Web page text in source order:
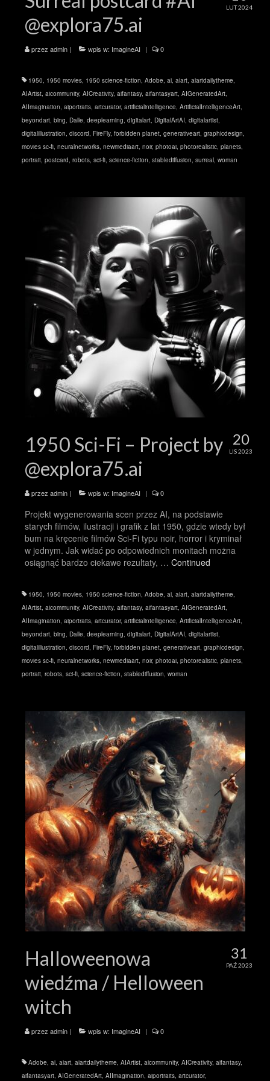
LUT 2024
@explora75.ai
przez admin | wpis w: ImagineAI | 0
1950, 1950 movies, 1950 science-fiction, Adobe, ai, aiart, aiartdailytheme,
AIArtist, aicommunity, AICreativity, aifantasy, aifantasyart, AIGeneratedArt,
AIImagination, aiportraits, artcurator, artificialintelligence, ArtificialIntelligenceArt,
beyondart, bing, Dalle, deeplearning, digitalart, DigitalArtAI, digitalartist,
digitalillustration, discord, FireFly, forbidden planet, generativeart, graphicdesign,
movies sc-fi, neuralnetworks, newmediaart, noir, photoai, photorealistic, planets,
portrait, postcard, robots, sci-fi, science-fiction, stablediffusion, surreal, woman
20
LIS 2023
1950 Sci-Fi – Project by
@explora75.ai
przez admin | wpis w: ImagineAI | 0
Projekt wygenerowania scen przez AI, na podstawie
starych filmów, ilustracji i grafik z lat 1950, gdzie wtedy był
bum na kręcenie filmów Sci-Fi typu noir, horror i kryminał
w jednym. Jak widać po odpowiednich monitach można
osiągnąć bardzo ciekawe rezultaty, … Continued
1950, 1950 movies, 1950 science-fiction, Adobe, ai, aiart, aiartdailytheme,
AIArtist, aicommunity, AICreativity, aifantasy, aifantasyart, AIGeneratedArt,
AIImagination, aiportraits, artcurator, artificialintelligence, ArtificialIntelligenceArt,
beyondart, bing, Dalle, deeplearning, digitalart, DigitalArtAI, digitalartist,
digitalillustration, discord, FireFly, forbidden planet, generativeart, graphicdesign,
movies sc-fi, neuralnetworks, newmediaart, noir, photoai, photorealistic, planets,
portrait, robots, sci-fi, science-fiction, stablediffusion, woman
31
PAŹ 2023
Halloweenowa
wiedźma / Helloween
witch
przez admin | wpis w: ImagineAI | 0
Adobe, ai, aiart, aiartdailytheme, AIArtist, aicommunity, AICreativity, aifantasy,
aifantasyart, AIGeneratedArt, AIImagination, aiportraits, artcurator,